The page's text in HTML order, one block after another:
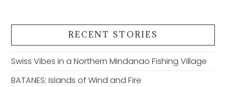
RECENT STORIES
Swiss Vibes in a Northern Mindanao Fishing Village
BATANES: Islands of Wind and Fire